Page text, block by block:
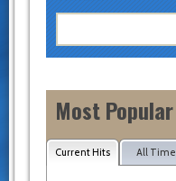
Most Popular
Current Hits All Time